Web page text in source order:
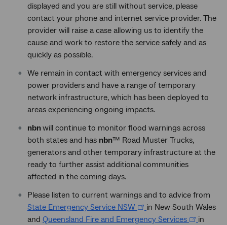
displayed and you are still without service, please
contact your phone and internet service provider. The
provider will raise a case allowing us to identify the
cause and work to restore the service safely and as
quickly as possible.
We remain in contact with emergency services and
power providers and have a range of temporary
network infrastructure, which has been deployed to
areas experiencing ongoing impacts.
nbnwill continue to monitor flood warnings across
both states and has nbn™ Road Muster Trucks,
generators and other temporary infrastructure at the
ready to further assist additional communities
affected in the coming days.
Please listen to current warnings and to advice from
State Emergency Service NSW
in New South Wales
and Queensland Fire and Emergency Services
in